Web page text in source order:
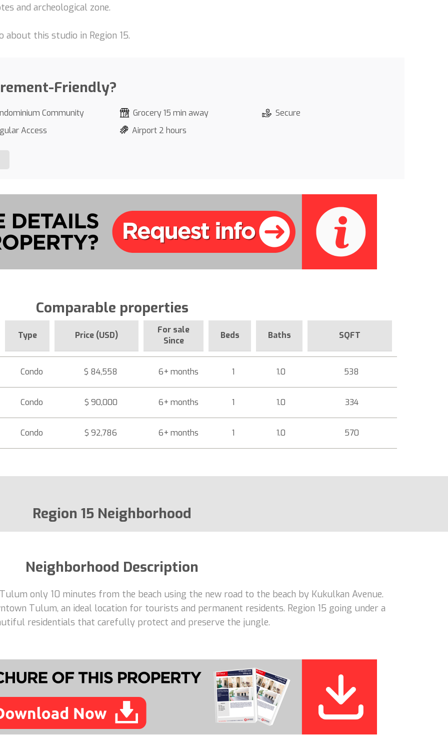
and archeological zone.
about this studio in Region 15.
Friendly?
Community Grocery 15 min away
Secure
Access
Airport 2 hours
Comparable properties
Type Price (USD)
For sale
Since
Beds Baths SQFT
Condo $ 84,558 6+ months 1 1.0 538
Condo $ 90,000 6+ months 1 1.0 334
Condo $ 92,786 6+ months 1 1.0 570
Region 15 Neighborhood
Neighborhood Description
only 10 minutes from the beach using the new road to the beach by Kukulkan Avenue.
Tulum, an ideal location for tourists and permanent residents. Region 15 going under a
residentials that carefully protect and preserve the jungle.